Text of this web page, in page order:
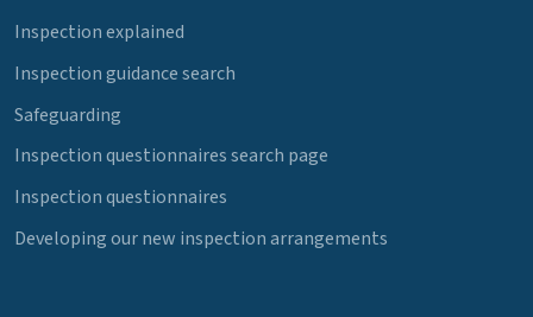
Inspection explained
Inspection guidance search
Safeguarding
Inspection questionnaires search page
Inspection questionnaires
Developing our new inspection arrangements